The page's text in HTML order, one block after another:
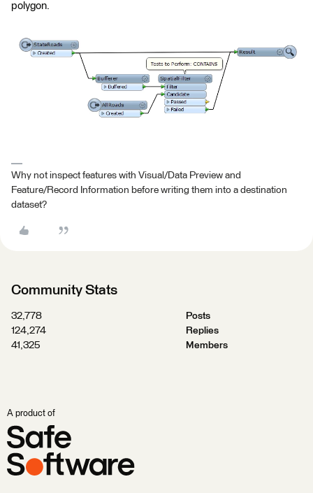
polygon.
Why not inspect features with Visual/Data Preview and
Feature/Record Information before writing them into a destination
dataset?
Community Stats
32,778
Posts
124,274
Replies
41,325
Members
A product of